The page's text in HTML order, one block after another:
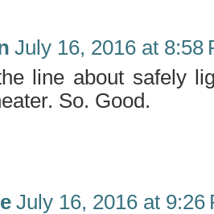
July 16, 2016 at 8:58
line about safely
So. Good.
July 16, 2016 at 9:26